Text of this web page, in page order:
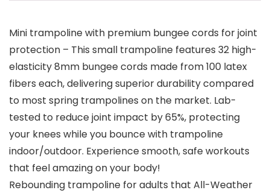
Mini trampoline with premium bungee cords for joint
protection – This small trampoline features 32 high-
elasticity 8mm bungee cords made from 100 latex
fibers each, delivering superior durability compared
to most spring trampolines on the market. Lab-
tested to reduce joint impact by 65%, protecting
your knees while you bounce with trampoline
indoor/outdoor. Experience smooth, safe workouts
that feel amazing on your body!
Rebounding trampoline for adults that All-Weather